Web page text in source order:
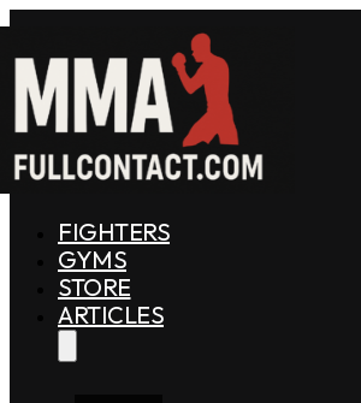
FIGHTERS
GYMS
STORE
ARTICLES